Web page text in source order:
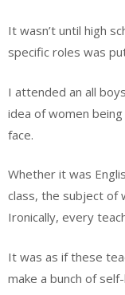
It wasn’t until high
specific roles was
I attended an all
idea of women
face.
Whether it was
class, the subject of
Ironically, every
It was as if these
make a bunch of